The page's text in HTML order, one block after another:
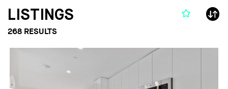
LISTINGS
268 RESULTS